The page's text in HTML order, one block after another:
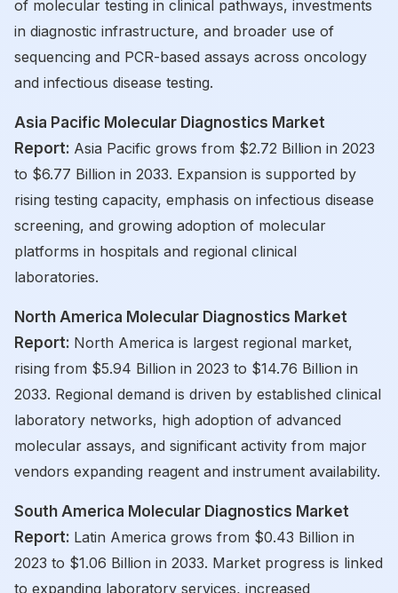
of molecular testing in clinical pathways, investments
in diagnostic infrastructure, and broader use of
sequencing and PCR-based assays across oncology
and infectious disease testing.
Asia Pacific Molecular Diagnostics Market
Report: Asia Pacific grows from $2.72 Billion in 2023
to $6.77 Billion in 2033. Expansion is supported by
rising testing capacity, emphasis on infectious disease
screening, and growing adoption of molecular
platforms in hospitals and regional clinical
laboratories.
North America Molecular Diagnostics Market
Report: North America is largest regional market,
rising from $5.94 Billion in 2023 to $14.76 Billion in
2033. Regional demand is driven by established clinical
laboratory networks, high adoption of advanced
molecular assays, and significant activity from major
vendors expanding reagent and instrument availability.
South America Molecular Diagnostics Market
Report: Latin America grows from $0.43 Billion in
2023 to $1.06 Billion in 2033. Market progress is linked
to expanding laboratory services, increased